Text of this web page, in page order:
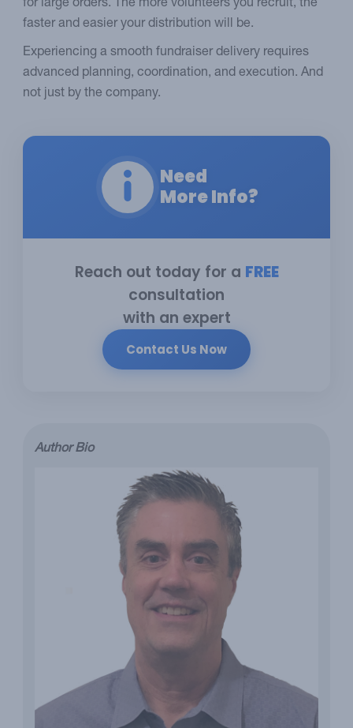
for large orders. The more volunteers you recruit, the
faster and easier your distribution will be.
Experiencing a smooth fundraiser delivery requires
advanced planning, coordination, and execution. And
not just by the company.
Need
More Info?
Reach out today for a FREE
consultation
with an expert
Contact Us Now
Author Bio